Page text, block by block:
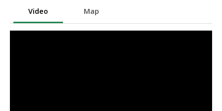
Video Map